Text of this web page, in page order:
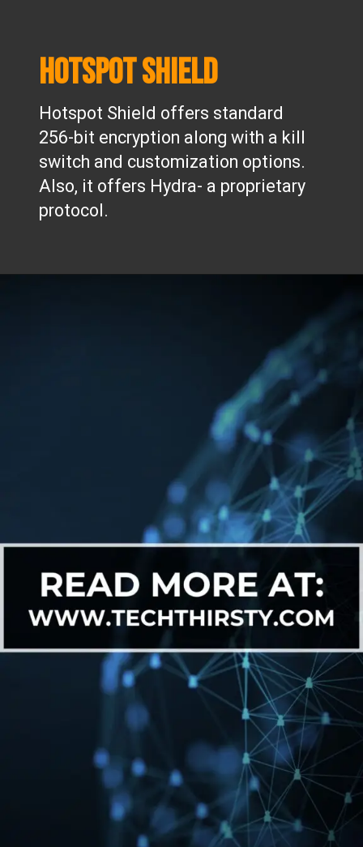
Hotspot Shield offers standard
256-bit encryption along with a kill
switch and customization options.
Also, it offers Hydra- a proprietary
protocol.
Hotspot Shield